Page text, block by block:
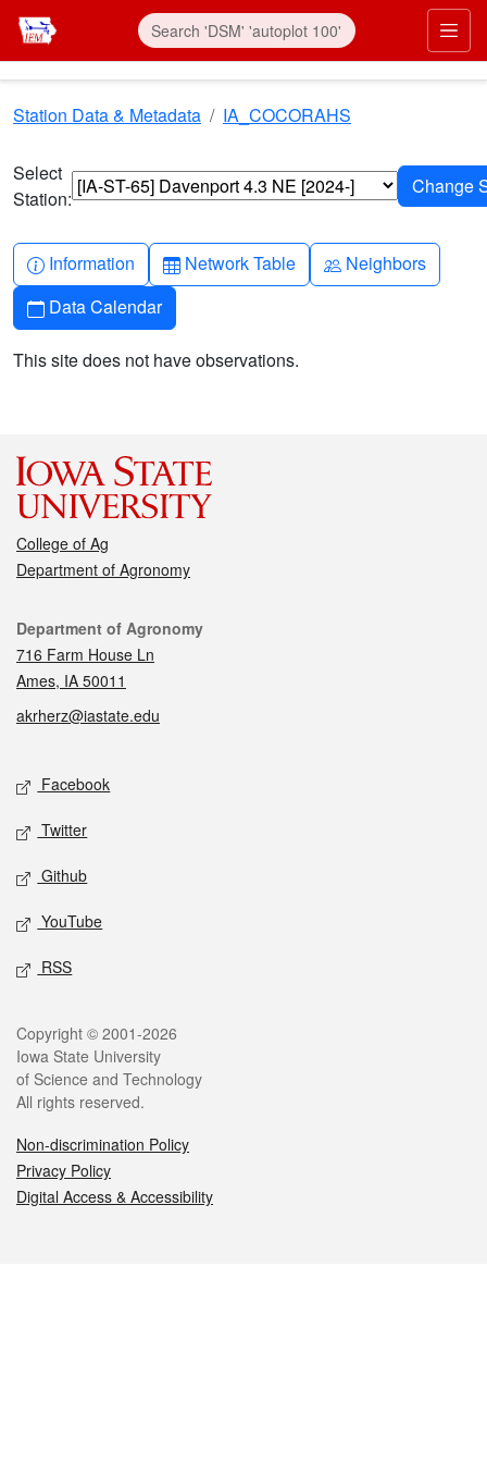
Skip to main content
Station Data & Metadata IA_COCORAHS
Select
Station:
Info-circle
Information Table
Network Table People
Neighbors
Calendar
Data Calendar
This site does not have observations.
College of Ag
Department of Agronomy
Contact
Department of Agronomy
716 Farm House Ln
Ames, IA 50011
akrherz@iastate.edu
Social media
Facebook
Twitter
Github
YouTube
RSS
Legal
Copyright © 2001-2026
Iowa State University
of Science and Technology
All rights reserved.
Non-discrimination Policy
Privacy Policy
Digital Access & Accessibility